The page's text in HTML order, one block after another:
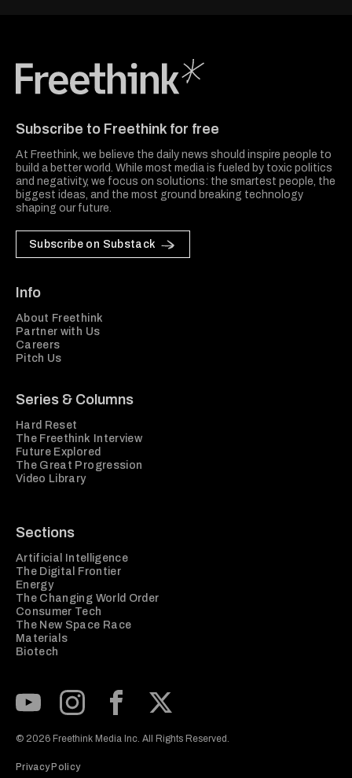
Subscribe to Freethink for free
At Freethink, we believe the daily news should inspire people to
build a better world. While most media is fueled by toxic politics
and negativity, we focus on solutions: the smartest people, the
biggest ideas, and the most ground breaking technology
shaping our future.
Subscribe on Substack
Info
About Freethink
Partner with Us
Careers
Pitch Us
Series & Columns
Hard Reset
The Freethink Interview
Future Explored
The Great Progression
Video Library
Sections
Artificial Intelligence
The Digital Frontier
Energy
The Changing World Order
Consumer Tech
The New Space Race
Materials
Biotech
© 2026 Freethink Media Inc. All Rights Reserved.
Privacy Policy